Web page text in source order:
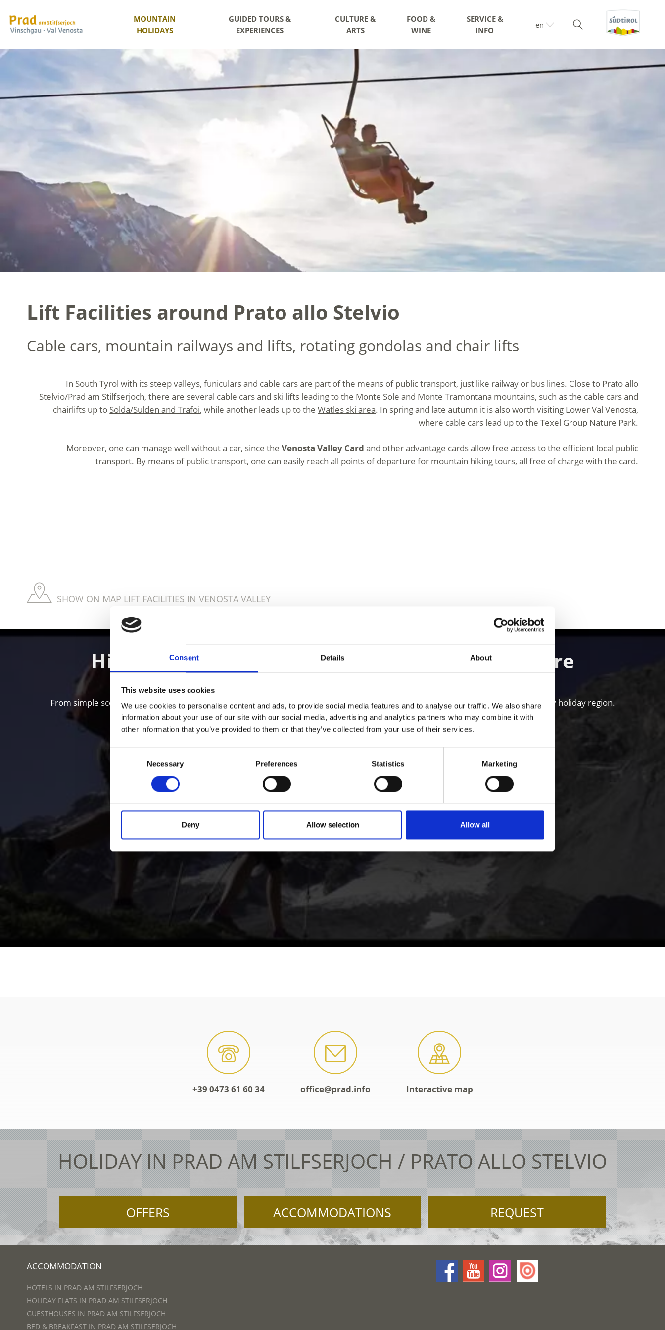
Consent Details About
This website uses cookies
We use cookies to personalise content and ads, to provide social media features and to analyse our traffic. We also share
information about your use of our site with our social media, advertising and analytics partners who may combine it with
other information that you’ve provided to them or that they’ve collected from your use of their services.
Necessary Preferences Statistics Marketing
Deny Allow selection Allow all
MOUNTAIN
HOLIDAYS
GUIDED TOURS &
EXPERIENCES
CULTURE &
ARTS
FOOD &
WINE
SERVICE &
INFO
en
Lift Facilities around Prato allo Stelvio
Cable cars, mountain railways and lifts, rotating gondolas and chair lifts
In South Tyrol with its steep valleys, funiculars and cable cars are part of the means of public transport, just like railway or bus lines. Close to Prato allo
Stelvio/Prad am Stilfserjoch, there are several cable cars and ski lifts leading to the Monte Sole and Monte Tramontana mountains, such as the cable cars and
chairlifts up to Solda/Sulden and Trafoi, while another leads up to theWatles ski area. In spring and late autumn it is also worth visiting Lower Val Venosta,
where cable cars lead up to the Texel Group Nature Park.
Moreover, one can manage well without a car, since theVenosta Valley Card and other advantage cards allow free access to the efficient local public
transport. By means of public transport, one can easily reach all points of departure for mountain hiking tours, all free of charge with the card.
SHOW ON MAP LIFT FACILITIES IN VENOSTA VALLEY
Hiking in the Venosta Valley – Fun and Adventure
From simple scenic walks to Alpine mountain hikes: numerous hiking trails crisscross the valley and mountains of the Venosta Valley holiday region.
+39 0473 61 60 34 office@prad.info Interactive map
HOLIDAY IN PRAD AM STILFSERJOCH / PRATO ALLO STELVIO
OFFERS ACCOMMODATIONS REQUEST
ACCOMMODATION
HOTELS IN PRAD AM STILFSERJOCH
HOLIDAY FLATS IN PRAD AM STILFSERJOCH
GUESTHOUSES IN PRAD AM STILFSERJOCH
BED & BREAKFAST IN PRAD AM STILFSERJOCH